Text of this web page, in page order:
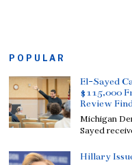
POPULAR
El-Sayed
$115,000
Review
Michigan
Sayed
Hillary